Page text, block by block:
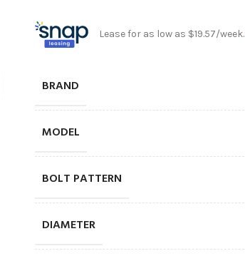
Lease for as low as $19.57/week.
BRAND
MODEL
BOLT PATTERN
DIAMETER